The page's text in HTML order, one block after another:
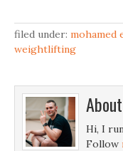
filed under: mohamed
weightlifting
About
Hi, I
Follow